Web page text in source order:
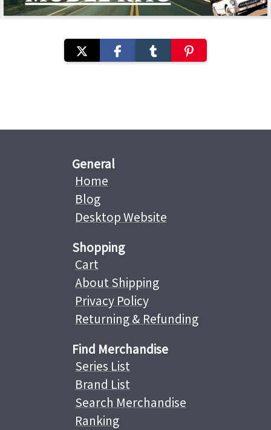
General
Home
Blog
Desktop Website
Shopping
Cart
About Shipping
Privacy Policy
Returning & Refunding
Find Merchandise
Series List
Brand List
Search Merchandise
Ranking